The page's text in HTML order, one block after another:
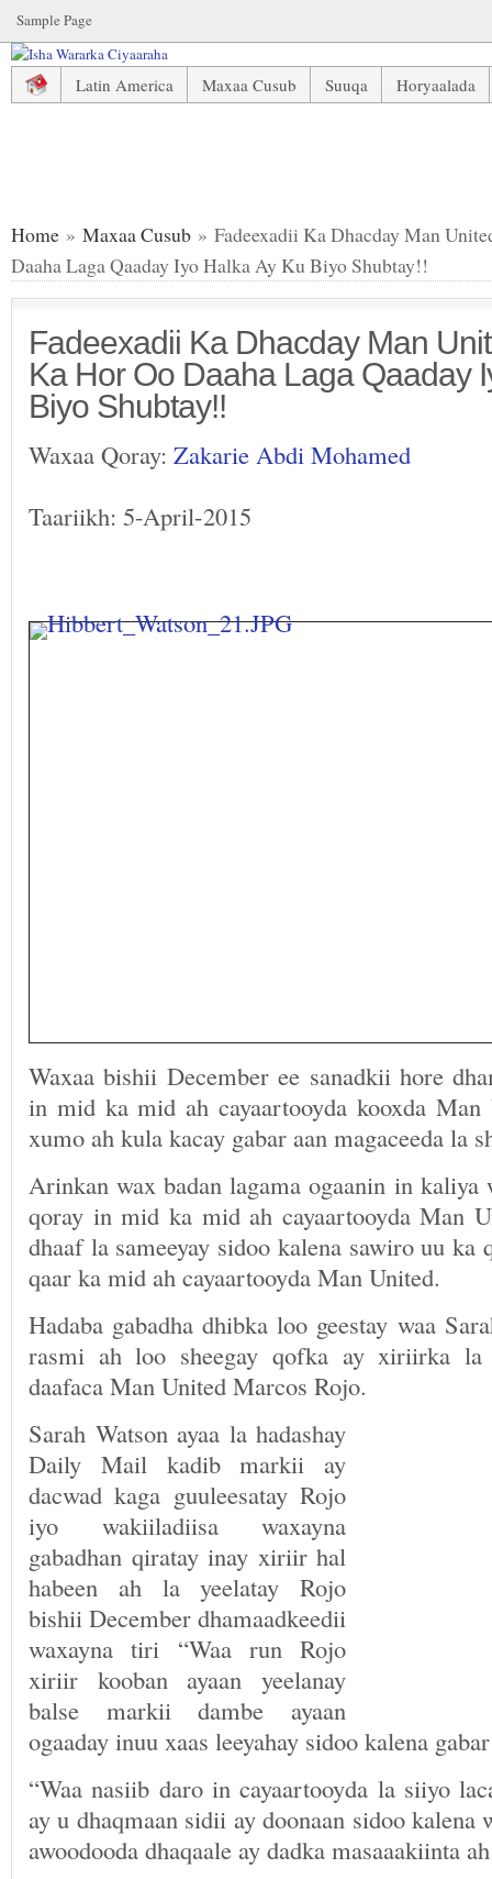
Sample Page
Latin America Maxaa Cusub Suuqa
Horyaalada
Home » Maxaa Cusub » Fadeexadii Ka Dhacday Man
Daaha Laga Qaaday Iyo Halka Ay Ku Biyo Shubtay!!
Fadeexadii Ka Dhacday Man
Ka Hor Oo Daaha Laga Qaaday
Biyo Shubtay!!
Waxaa Qoray: Zakarie Abdi Mohamed
Taariikh: 5-April-2015
Waxaa bishii December ee sanadkii hore
in mid ka mid ah cayaartooyda kooxda
xumo ah kula kacay gabar aan magaceeda la
Arinkan wax badan lagama ogaanin in kaliya
qoray in mid ka mid ah cayaartooyda Man
dhaaf la sameeyay sidoo kalena sawiro uu ka
qaar ka mid ah cayaartooyda Man United.
Hadaba gabadha dhibka loo geestay waa
rasmi ah loo sheegay qofka ay xiriirka la
daafaca Man United Marcos Rojo.
Sarah Watson ayaa la hadashay
Daily Mail kadib markii ay
dacwad kaga guuleesatay Rojo
iyo wakiiladiisa waxayna
gabadhan qiratay inay xiriir hal
habeen ah la yeelatay Rojo
bishii December dhamaadkeedii
waxayna tiri “Waa run Rojo
xiriir kooban ayaan yeelanay
balse markii dambe ayaan
ogaaday inuu xaas leeyahay sidoo kalena
“Waa nasiib daro in cayaartooyda la siiyo
ay u dhaqmaan sidii ay doonaan sidoo kalena
awoodooda dhaqaale ay dadka masaaakiinta